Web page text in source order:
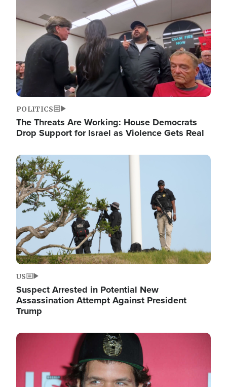
POLITICS
The Threats Are Working: House Democrats
Drop Support for Israel as Violence Gets Real
Image
US
Suspect Arrested in Potential New
Assassination Attempt Against President
Trump
Image